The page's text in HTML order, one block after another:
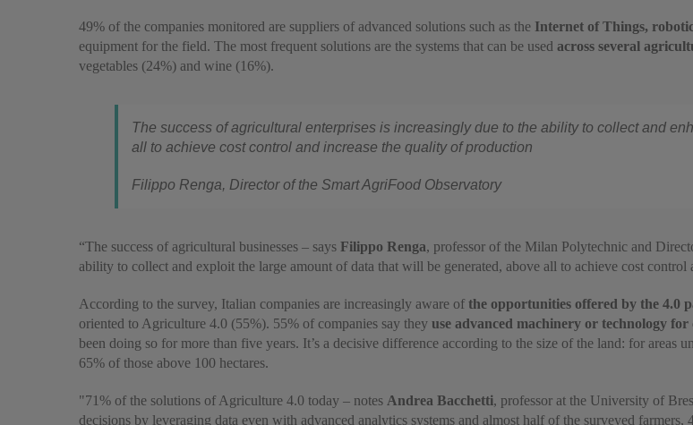
49% of the companies monitored are suppliers of advanced solutions such as the Internet of Things,
equipment for the field. The most frequent solutions are the systems that can be used across several
vegetables (24%) and wine (16%).
The success of agricultural enterprises is increasingly due to the ability to collect and
all to achieve cost control and increase the quality of production
Filippo Renga, Director of the Smart AgriFood Observatory
“The success of agricultural businesses – says Filippo Renga, professor of the Milan Polytechnic and
ability to collect and exploit the large amount of data that will be generated, above all to achieve cost
According to the survey, Italian companies are increasingly aware of the opportunities offered by the 4.0
oriented to Agriculture 4.0 (55%). 55% of companies say they use advanced machinery or technology
been doing so for more than five years. It’s a decisive difference according to the size of the land: for areas
65% of those above 100 hectares.
"71% of the solutions of Agriculture 4.0 today – notes Andrea Bacchetti, professor at the University of
decisions by leveraging data even with advanced analytics systems and almost half of the surveyed